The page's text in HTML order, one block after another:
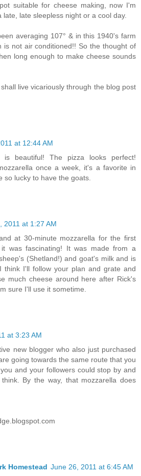
suitable for cheese making, now I'm
late, late sleepless night or a cool day.
averaging 107° & in this 1940's farm
is not air conditioned!! So the thought of
long enough to make cheese sounds
live vicariously through the blog post
at 12:44 AM
is beautiful! The pizza looks perfect!
once a week, it's a favorite in
so lucky to have the goats.
2011 at 1:27 AM
at 30-minute mozzarella for the first
was fascinating! It was made from a
(Shetland!) and goat's milk and is
think I'll follow your plan and grate and
much cheese around here after Rick's
sure I'll use it sometime.
at 3:23 AM
new blogger who also just purchased
going towards the same route that you
and your followers could stop by and
By the way, that mozzarella does
Homestead June 26, 2011 at 6:45 AM